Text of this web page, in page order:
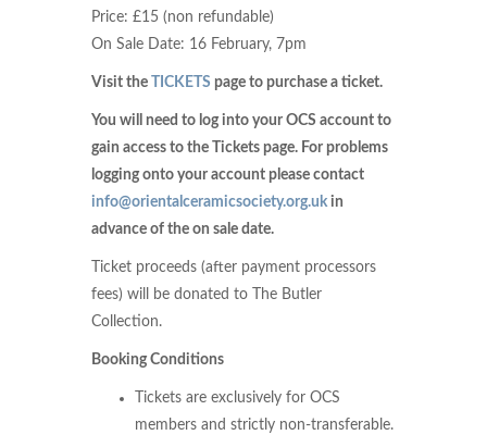
Price: £15 (non refundable)
On Sale Date: 16 February, 7pm
Visit the TICKETS page to purchase a ticket.
You will need to log into your OCS account to
gain access to the Tickets page. For problems
logging onto your account please contact
info@orientalceramicsociety.org.ukin
advance of the on sale date.
Ticket proceeds (after payment processors
fees) will be donated to The Butler
Collection.
Booking Conditions
Tickets are exclusively for OCS
members and strictly non-transferable.